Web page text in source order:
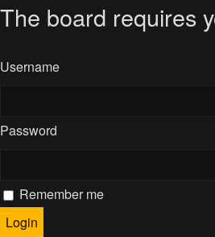
The board requires
Username
Password
Remember me